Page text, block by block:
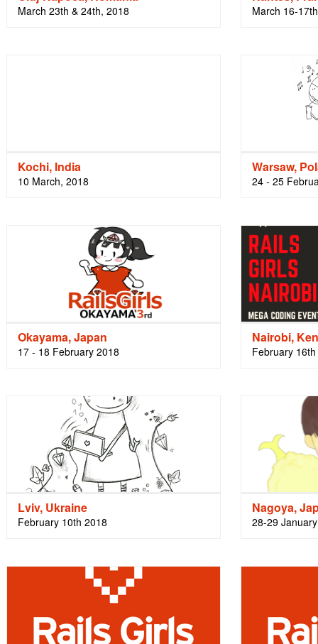
March 23th & 24th, 2018 March 16-
Kochi, India
10 March, 2018
Warsaw,
24 - 25
Okayama, Japan
17 - 18 February 2018
Nairobi,
February
Lviv, Ukraine
February 10th 2018
Nagoya,
28-29